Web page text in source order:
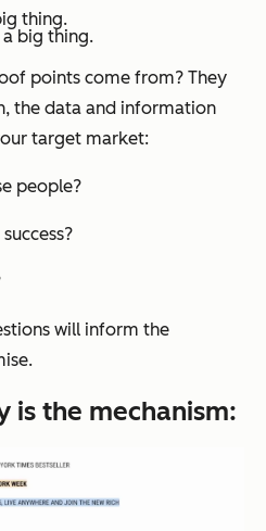
thing.
a big thing.
points come from? They
the data and information
target market:
people?
will inform the
is the mechanism: